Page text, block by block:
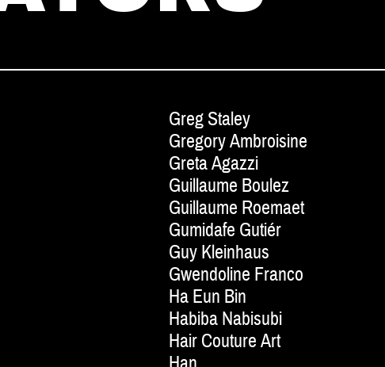
Greg Staley
Gregory Ambroisine
Greta Agazzi
Guillaume Boulez
Guillaume Roemaet
Gumidafe Gutiér
Guy Kleinhaus
Gwendoline Franco
Ha Eun Bin
Habiba Nabisubi
Hair Couture Art